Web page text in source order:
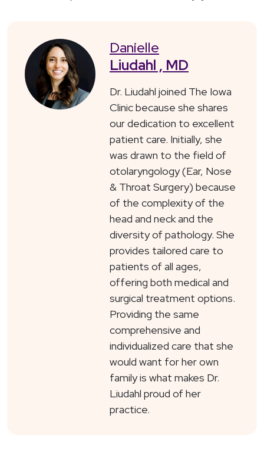
Danielle
Liudahl , MD
Dr. Liudahl joined The Iowa
Clinic because she shares
our dedication to excellent
patient care. Initially, she
was drawn to the field of
otolaryngology (Ear, Nose
& Throat Surgery) because
of the complexity of the
head and neck and the
diversity of pathology. She
provides tailored care to
patients of all ages,
offering both medical and
surgical treatment options.
Providing the same
comprehensive and
individualized care that she
would want for her own
family is what makes Dr.
Liudahl proud of her
practice.